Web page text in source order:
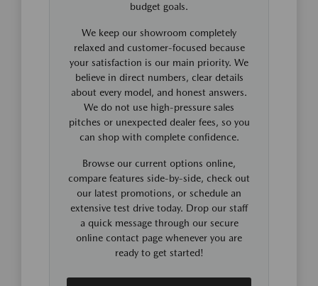
budget goals.
We keep our showroom completely
relaxed and customer-focused because
your satisfaction is our main priority. We
believe in direct numbers, clear details
about every model, and honest answers.
We do not use high-pressure sales
pitches or unexpected dealer fees, so you
can shop with complete confidence.
Browse our current options online,
compare features side-by-side, check out
our latest promotions, or schedule an
extensive test drive today. Drop our staff
a quick message through our secure
online contact page whenever you are
ready to get started!